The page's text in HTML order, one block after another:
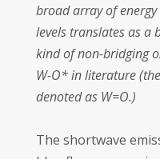
broad array of
levels translates as a
kind of non-bridging
W-O* in literature
denoted as W=O.)
The shortwave